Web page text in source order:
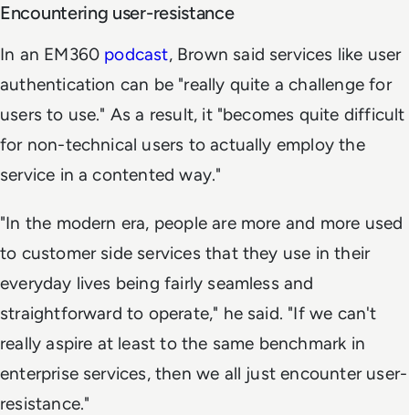
Encountering user-resistance
In an EM360 podcast, Brown said services like user
authentication can be "really quite a challenge for
users to use." As a result, it "becomes quite difficult
for non-technical users to actually employ the
service in a contented way."
"In the modern era, people are more and more used
to customer side services that they use in their
everyday lives being fairly seamless and
straightforward to operate," he said. "If we can't
really aspire at least to the same benchmark in
enterprise services, then we all just encounter user-
resistance."